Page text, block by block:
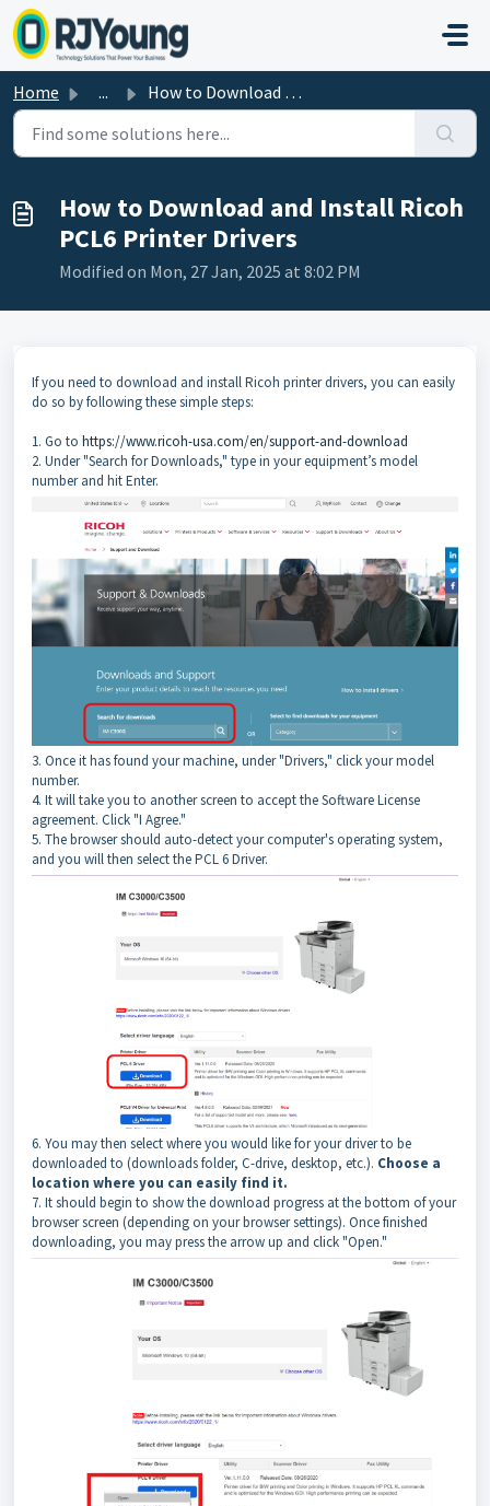
Skip to main content
Home ... How to Download and Install Ricoh PCL6 Printer Drivers
How to Download and Install Ricoh
PCL6 Printer Drivers
Modified on Mon, 27 Jan, 2025 at 8:02 PM
If you need to download and install Ricoh printer drivers, you can easily
do so by following these simple steps:
1. Go to https://www.ricoh-usa.com/en/support-and-download
2. Under "Search for Downloads," type in your equipment’s model
number and hit Enter.
3. Once it has found your machine, under "Drivers," click your model
number.
4. It will take you to another screen to accept the Software License
agreement. Click "I Agree."
5. The browser should auto-detect your computer's operating system,
and you will then select the PCL 6 Driver.
6. You may then select where you would like for your driver to be
downloaded to (downloads folder, C-drive, desktop, etc.). Choose a
location where you can easily find it.
7. It should begin to show the download progress at the bottom of your
browser screen (depending on your browser settings). Once finished
downloading, you may press the arrow up and click "Open."